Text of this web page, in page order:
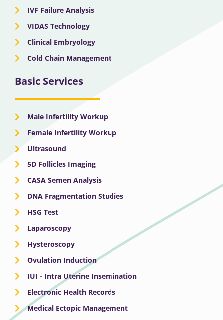
IVF Failure Analysis
VIDAS Technology
Clinical Embryology
Cold Chain Management
Basic Services
Male Infertility Workup
Female Infertility Workup
Ultrasound
5D Follicles Imaging
CASA Semen Analysis
DNA Fragmentation Studies
HSG Test
Laparoscopy
Hysteroscopy
Ovulation Induction
IUI - Intra Uterine Insemination
Electronic Health Records
Medical Ectopic Management